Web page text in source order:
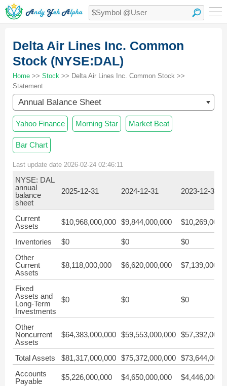
Delta Air Lines Inc. Common
Stock (NYSE:DAL)
Home >> Stock >> Delta Air Lines Inc. Common Stock >>
Statement
Annual Balance Sheet
Yahoo Finance Morning Star Market Beat
Bar Chart
Last update date 2026-02-24 02:46:11
NYSE: DAL
annual
balance
sheet
2025-12-31 2024-12-31 2023-12-31
Current
Assets
$10,968,000,000 $9,844,000,000
Inventories $0 $0
$0
Other
Current
Assets
$8,118,000,000 $6,620,000,000
Fixed
Assets and
Long-Term
Investments
$0 $0 $0
Other
Noncurrent
Assets
$64,383,000,000 $59,553,000,000
Total Assets $81,317,000,000 $75,372,000,000
Accounts
Payable
$5,226,000,000 $4,650,000,000